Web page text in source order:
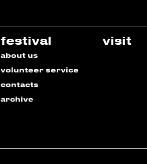
festival
about us
volunteer service
contacts
archive
visit